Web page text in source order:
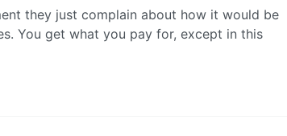
they just complain about how it would be
You get what you pay for, except in this